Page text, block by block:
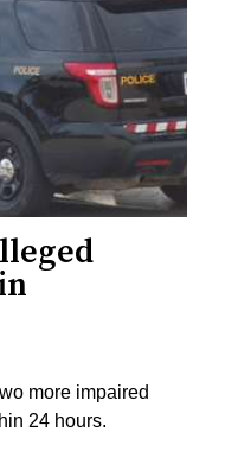
more impaired
24 hours.